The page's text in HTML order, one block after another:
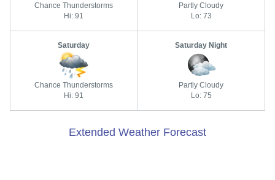
Chance Thunderstorms
Hi: 91
Partly Cloudy
Lo: 73
Saturday
Chance Thunderstorms
Hi: 91
Saturday Night
Partly Cloudy
Lo: 75
Extended Weather Forecast